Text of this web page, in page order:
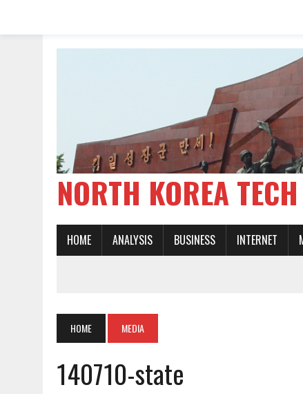
NORTH KOREA
HOME ANALYSIS BUSINESS INTERNET
HOME MEDIA
140710-state